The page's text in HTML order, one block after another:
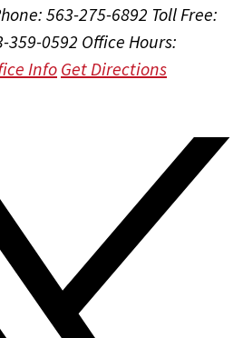
563-275-6892 Toll Free:
359-0592 Office Hours:
InfoGet Directions